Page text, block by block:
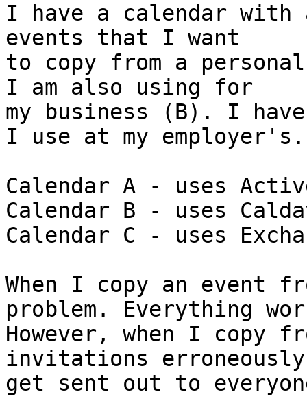
I have a calendar with
events that I want
to copy from a
I am also using for
my business (B). I
I use at my employer's.
Calendar A - uses
Calendar B - uses
Calendar C - uses
When I copy an event
problem. Everything
However, when I copy
invitations erroneously
get sent out to